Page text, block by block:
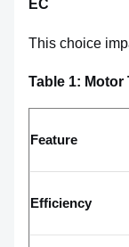
EC
This choice
Table 1:
Feature
Efficiency